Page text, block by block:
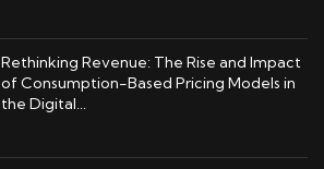
Rethinking Revenue: The Rise and Impact
of Consumption-Based Pricing Models in
the Digital...